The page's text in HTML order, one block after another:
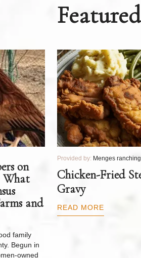
on
and
family
Begun in
owned
Provided by: Menges
Chicken-Fried
Gravy
READ MORE